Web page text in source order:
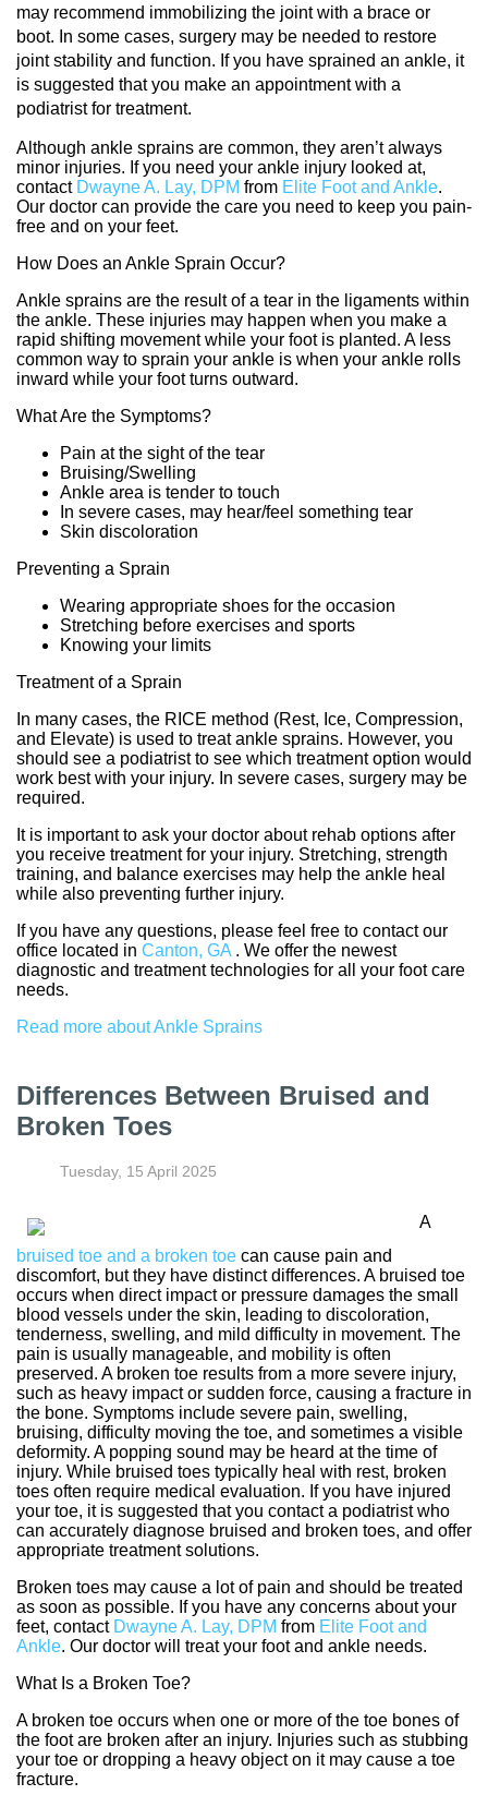
may recommend immobilizing the joint with a brace or
boot. In some cases, surgery may be needed to restore
joint stability and function. If you have sprained an ankle, it
is suggested that you make an appointment with a
podiatrist for treatment.
Although ankle sprains are common, they aren’t always
minor injuries. If you need your ankle injury looked at,
contact Dwayne A. Lay, DPM from Elite Foot and Ankle.
Our doctor can provide the care you need to keep you pain-
free and on your feet.
How Does an Ankle Sprain Occur?
Ankle sprains are the result of a tear in the ligaments within
the ankle. These injuries may happen when you make a
rapid shifting movement while your foot is planted. A less
common way to sprain your ankle is when your ankle rolls
inward while your foot turns outward.
What Are the Symptoms?
Pain at the sight of the tear
Bruising/Swelling
Ankle area is tender to touch
In severe cases, may hear/feel something tear
Skin discoloration
Preventing a Sprain
Wearing appropriate shoes for the occasion
Stretching before exercises and sports
Knowing your limits
Treatment of a Sprain
In many cases, the RICE method (Rest, Ice, Compression,
and Elevate) is used to treat ankle sprains. However, you
should see a podiatrist to see which treatment option would
work best with your injury. In severe cases, surgery may be
required.
It is important to ask your doctor about rehab options after
you receive treatment for your injury. Stretching, strength
training, and balance exercises may help the ankle heal
while also preventing further injury.
If you have any questions, please feel free to contactour
office located in Canton, GA . We offer the newest
diagnostic and treatment technologies for all your foot care
needs.
Read more about Ankle Sprains
Differences Between Bruised and
Broken Toes
Tuesday, 15 April 2025
A
bruised toe and a broken toe can cause pain and
discomfort, but they have distinct differences. A bruised toe
occurs when direct impact or pressure damages the small
blood vessels under the skin, leading to discoloration,
tenderness, swelling, and mild difficulty in movement. The
pain is usually manageable, and mobility is often
preserved. A broken toe results from a more severe injury,
such as heavy impact or sudden force, causing a fracture in
the bone. Symptoms include severe pain, swelling,
bruising, difficulty moving the toe, and sometimes a visible
deformity. A popping sound may be heard at the time of
injury. While bruised toes typically heal with rest, broken
toes often require medical evaluation. If you have injured
your toe, it is suggested that you contact a podiatrist who
can accurately diagnose bruised and broken toes, and offer
appropriate treatment solutions.
Broken toes may cause a lot of pain and should be treated
as soon as possible. If you have any concerns about your
feet, contact Dwayne A. Lay, DPM from Elite Foot and
Ankle. Our doctor will treat your foot and ankle needs.
What Is a Broken Toe?
A broken toe occurs when one or more of the toe bones of
the foot are broken after an injury. Injuries such as stubbing
your toe or dropping a heavy object on it may cause a toe
fracture.